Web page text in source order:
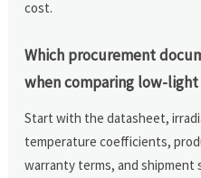
cost.
Which procurement
when comparing low-light
Start with the datasheet,
temperature coefficients,
warranty terms, and